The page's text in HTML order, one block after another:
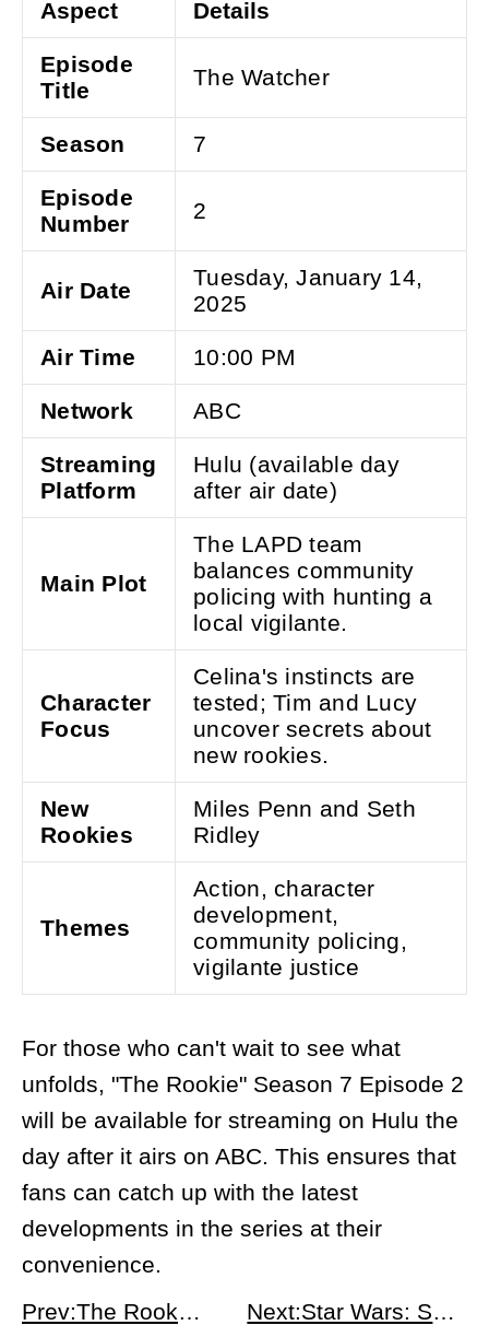
Aspect Details
Episode
Title
The Watcher
Season 7
Episode
Number
2
Air Date
Tuesday, January 14,
2025
Air Time 10:00 PM
Network ABC
Streaming
Platform
Hulu (available day
after air date)
Main Plot
The LAPD team
balances community
policing with hunting a
local vigilante.
Character
Focus
Celina's instincts are
tested; Tim and Lucy
uncover secrets about
new rookies.
New
Rookies
Miles Penn and Seth
Ridley
Themes
Action, character
development,
community policing,
vigilante justice
For those who can't wait to see what
unfolds, "The Rookie" Season 7 Episode 2
will be available for streaming on Hulu the
day after it airs on ABC. This ensures that
fans can catch up with the latest
developments in the series at their
convenience.
Prev:​The Rookie Season 7, Episode 1: The Shot - A Chaotic Reawakening for the LAPD
Next:Star Wars: Skeleton Crew Season 1, Episode 7: We're Gonna Be In So Much Trouble - A Treacherous Homecoming